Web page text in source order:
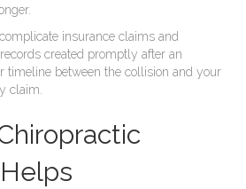
insurance claims and
created promptly after an
timeline between the collision and your
claim.